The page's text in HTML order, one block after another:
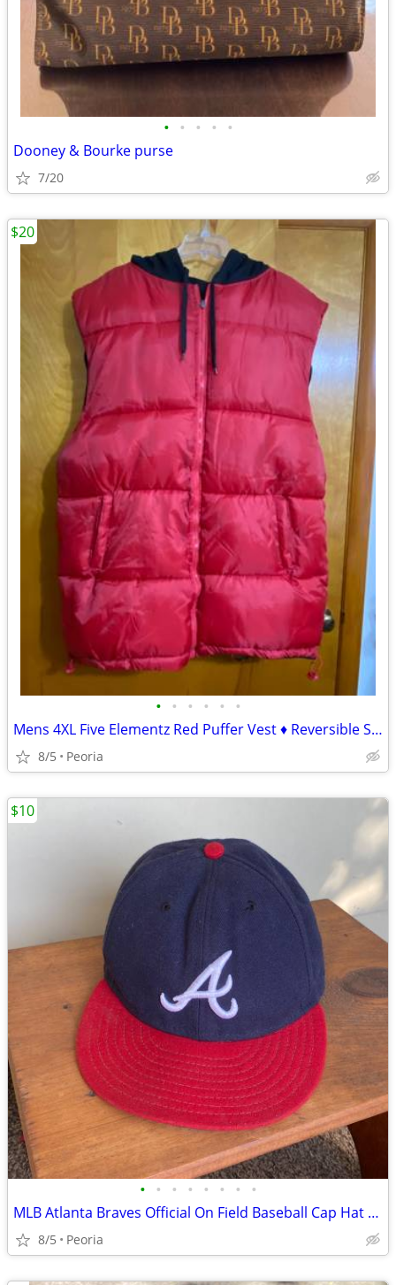
• • • • •
Dooney & Bourke purse
7/20
• • • • • •
Mens 4XL Five Elementz Red Puffer Vest ♦ Reversible Solid Black
8/5 Peoria
$20
• • • • • • • •
MLB Atlanta Braves Official On Field Baseball Cap Hat ♦ Size 7-1/2
8/5 Peoria
$10